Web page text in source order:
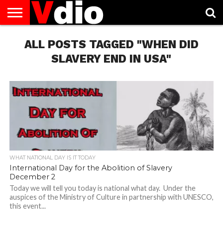
US
AUGUST
NATIONAL
CAPITAL
CITIES
CONTACT
US
DECEMBER
NATIONAL
JANUARY
NATIONAL
NATIONAL
FLAG
NOVEMBER
NATIONAL
OCTOBER
NATIONAL
PRIVACY
POLICY
TERMS
OF
TODAY IS
NATIONAL
ALL POSTS TAGGED "WHEN DID
SLAVERY END IN USA"
WHAT NATIONAL DAY IS IT TODAY
International Day for the Abolition of Slavery
December 2
Today we will tell you today is national what day. Under the
auspices of the Ministry of Culture in partnership with UNESCO,
this event...